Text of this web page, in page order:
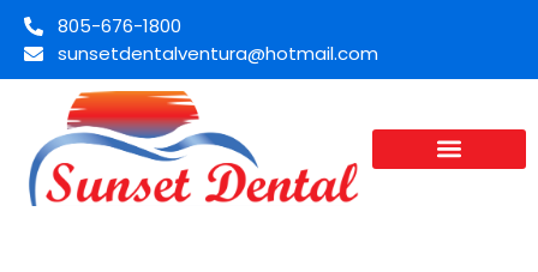
805-676-1800
sunsetdentalventura@hotmail.com